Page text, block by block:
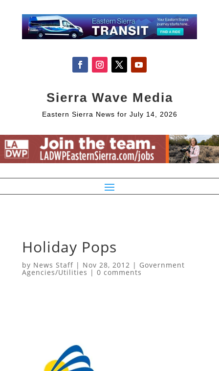
Sierra Wave Media
Eastern Sierra News for July 14, 2026
Holiday Pops
by News Staff| Nov 28, 2012 | Government
Agencies/Utilities | 0 comments